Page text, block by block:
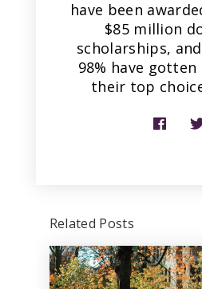
have been
$85 million
scholarships,
98% have
their top
Related Posts